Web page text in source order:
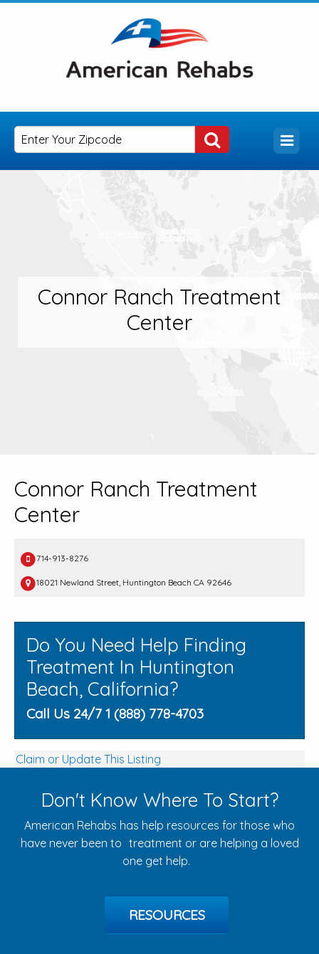
Connor Ranch Treatment
Center
Connor Ranch Treatment
Center
714-913-8276
18021 Newland Street, Huntington Beach CA 92646
Do You Need Help Finding
Treatment In Huntington
Beach, California?
Call Us 24/7 1 (888) 778-4703
Claim or Update This Listing
Don't Know Where To Start?
American Rehabs has help resources for those who
have never been to treatment or are helping a loved
one get help.
RESOURCES